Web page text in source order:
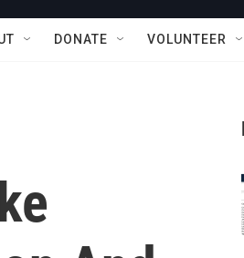
DONATE VOLUNTEER